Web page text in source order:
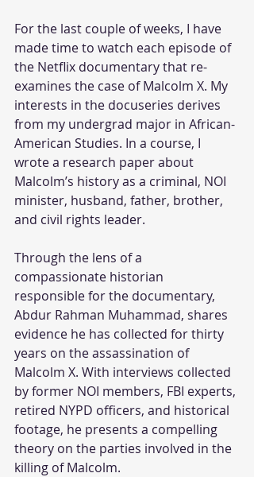
For the last couple of weeks, I have
made time to watch each episode of
the Netflix documentary that re-
examines the case of Malcolm X. My
interests in the docuseries derives
from my undergrad major in African-
American Studies. In a course, I
wrote a research paper about
Malcolm’s history as a criminal, NOI
minister, husband, father, brother,
and civil rights leader.
Through the lens of a
compassionate historian
responsible for the documentary,
Abdur Rahman Muhammad, shares
evidence he has collected for thirty
years on the assassination of
Malcolm X. With interviews collected
by former NOI members, FBI experts,
retired NYPD officers, and historical
footage, he presents a compelling
theory on the parties involved in the
killing of Malcolm.